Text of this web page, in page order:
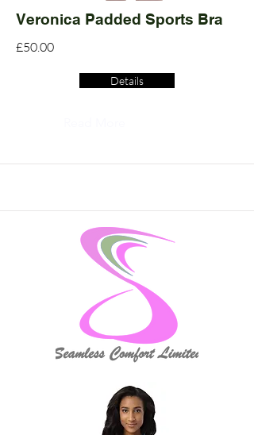
Veronica Padded Sports Bra
£50.00
Details